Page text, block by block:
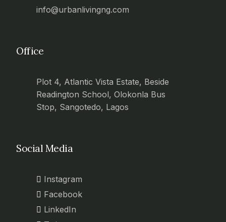
info@urbanlivingng.com
Office
Plot 4, Atlantic Vista Estate, Beside
Readington School, Olokonla Bus
Stop, Sangotedo, Lagos
Social Media
Instagram
Facebook
LinkedIn